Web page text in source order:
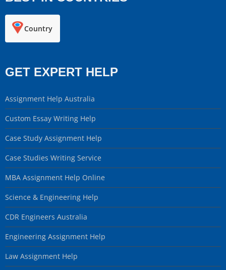
Country
GET EXPERT HELP
Assignment Help Australia
Custom Essay Writing Help
Case Study Assignment Help
Case Studies Writing Service
MBA Assignment Help Online
Science & Engineering Help
CDR Engineers Australia
Engineering Assignment Help
Law Assignment Help